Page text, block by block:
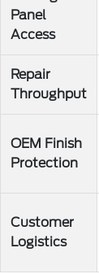
Panel
Access
Repair
Throughput
OEM Finish
Protection
Customer
Logistics